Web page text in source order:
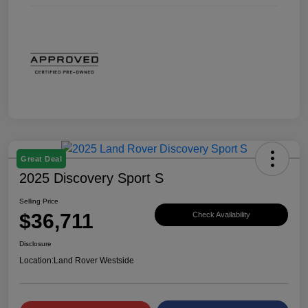
Great Deal
2025 Discovery Sport S
Selling Price
$36,711 Check Availability
Disclosure
Location:Land Rover Westside